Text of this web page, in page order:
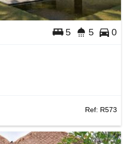
5 5 0
Ref: R573